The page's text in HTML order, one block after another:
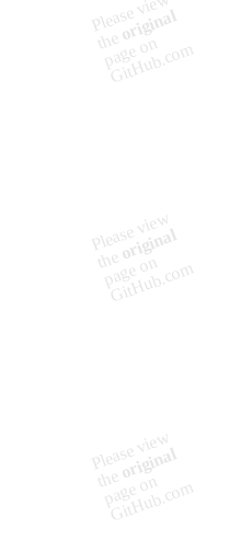
protocols.",
of your life.",